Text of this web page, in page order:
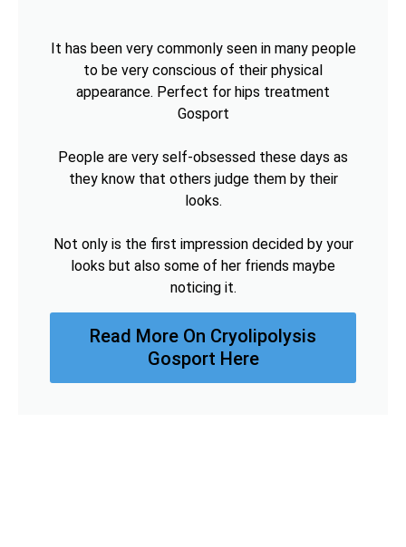
It has been very commonly seen in many people
to be very conscious of their physical
appearance. Perfect for hips treatment
Gosport
People are very self-obsessed these days as
they know that others judge them by their
looks.
Not only is the first impression decided by your
looks but also some of her friends maybe
noticing it.
Read More On Cryolipolysis
Gosport Here